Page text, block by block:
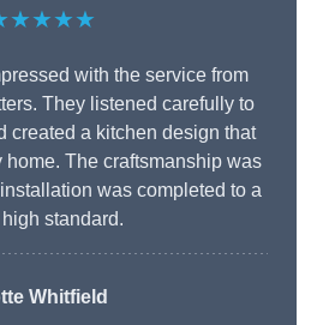
with the service from
They listened carefully to
created a kitchen design that
home. The craftsmanship was
was completed to a
standard.
Whitfield